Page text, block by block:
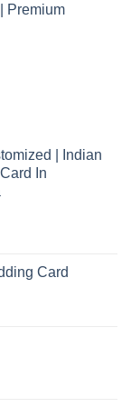
Premium
| Indian
In
Card